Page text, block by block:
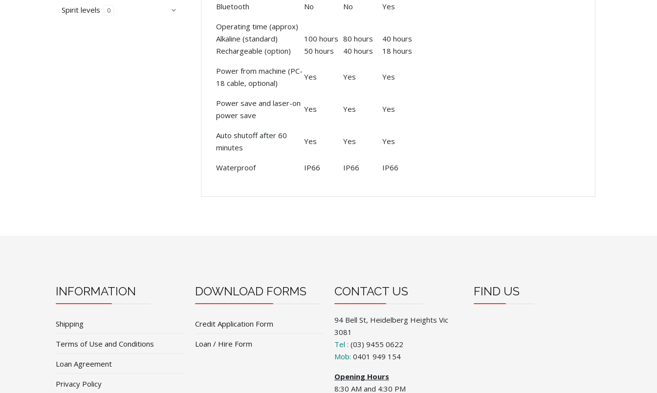
Spirit levels 0 Bluetooth No No Yes
Operating time (approx)
Alkaline (standard)
Rechargeable (option)
100 hours
50 hours
80 hours
40 hours
40 hours
18 hours
Power from machine (PC-
18 cable, optional)
Yes Yes Yes
Power save and laser-on
power save
Yes Yes Yes
Auto shutoff after 60
minutes
Yes Yes Yes
Waterproof IP66 IP66 IP66
INFORMATION
Shipping
Terms of Use and Conditions
Loan Agreement
Privacy Policy
DOWNLOAD FORMS
Credit Application Form
Loan / Hire Form
CONTACT US
94 Bell St, Heidelberg Heights Vic
3081
Tel : (03) 9455 0622
Mob: 0401 949 154
Opening Hours
8:30 AM and 4:30 PM
FIND US